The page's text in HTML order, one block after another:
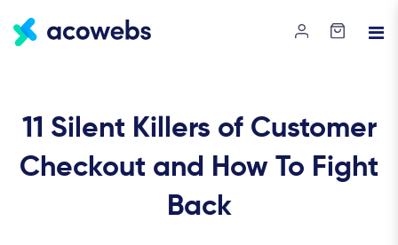
11 Silent Killers of Customer
Checkout and How To Fight
Back